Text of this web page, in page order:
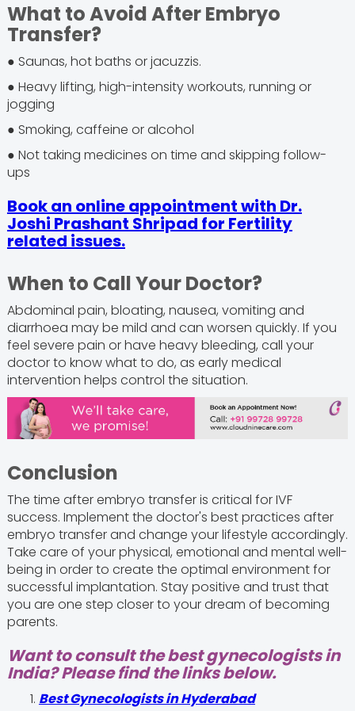
What to Avoid After Embryo
Transfer?
● Saunas, hot baths or jacuzzis.
● Heavy lifting, high-intensity workouts, running or
jogging
● Smoking, caffeine or alcohol
● Not taking medicines on time and skipping follow-
ups
Book an online appointment with Dr.
Joshi Prashant Shripad for Fertility
related issues.
When to Call Your Doctor?
Abdominal pain, bloating, nausea, vomiting and
diarrhoea may be mild and can worsen quickly. If you
feel severe pain or have heavy bleeding, call your
doctor to know what to do, as early medical
intervention helps control the situation.
Conclusion
The time after embryo transfer is critical for IVF
success. Implement the doctor's best practices after
embryo transfer and change your lifestyle accordingly.
Take care of your physical, emotional and mental well-
being in order to create the optimal environment for
successful implantation. Stay positive and trust that
you are one step closer to your dream of becoming
parents.
Want to consult the best gynecologists in
India? Please find the links below.
Best Gynecologists in Hyderabad